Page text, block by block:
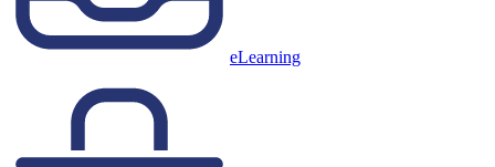
eLearning